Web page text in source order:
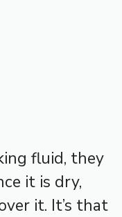
fluid, they
it is dry,
it. It’s that